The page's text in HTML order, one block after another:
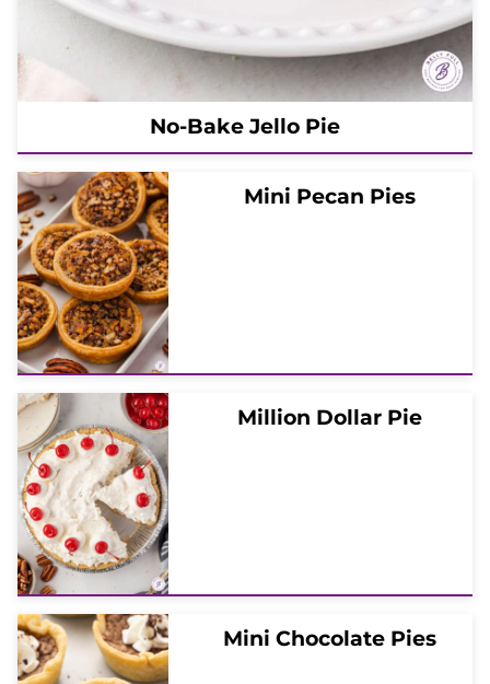
No-Bake Jello Pie
Mini Pecan Pies
Million Dollar Pie
Mini Chocolate Pies